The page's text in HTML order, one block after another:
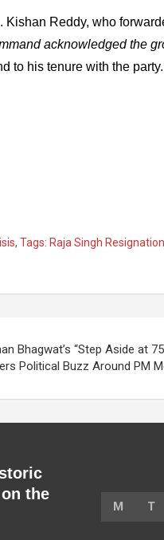
Kishan Reddy, who
acknowledged the
to his tenure with the party.
, Tags: Raja Singh Resignation
Bhagwat’s “Step Aside at
Political Buzz Around PM
the
M T